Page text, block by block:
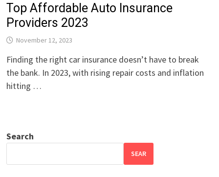
Top Affordable Auto Insurance
Providers 2023
November 12, 2023
Finding the right car insurance doesn’t have to break
the bank. In 2023, with rising repair costs and inflation
hitting …
Search
SEAR